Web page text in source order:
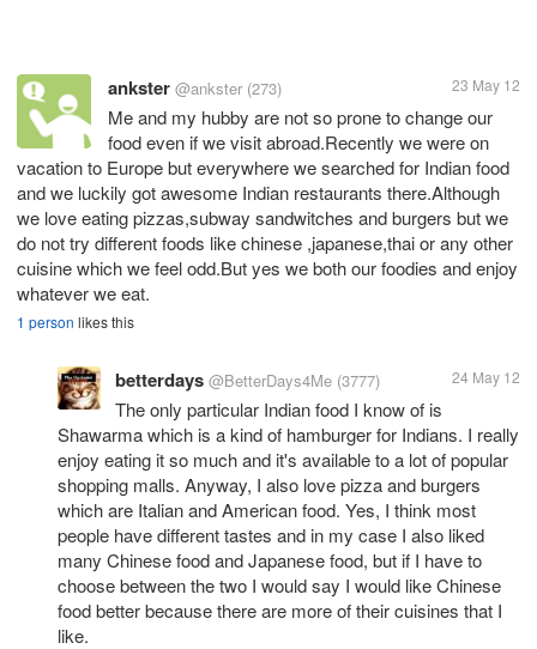
ankster @ankster (273) 23 May 12
Me and my hubby are not so prone to change our
food even if we visit abroad.Recently we were on
vacation to Europe but everywhere we searched for Indian food
and we luckily got awesome Indian restaurants there.Although
we love eating pizzas,subway sandwitches and burgers but we
do not try different foods like chinese ,japanese,thai or any other
cuisine which we feel odd.But yes we both our foodies and enjoy
whatever we eat.
1 person likes this
betterdays @BetterDays4Me (3777) 24 May 12
The only particular Indian food I know of is
Shawarma which is a kind of hamburger for Indians. I really
enjoy eating it so much and it's available to a lot of popular
shopping malls. Anyway, I also love pizza and burgers
which are Italian and American food. Yes, I think most
people have different tastes and in my case I also liked
many Chinese food and Japanese food, but if I have to
choose between the two I would say I would like Chinese
food better because there are more of their cuisines that I
like.